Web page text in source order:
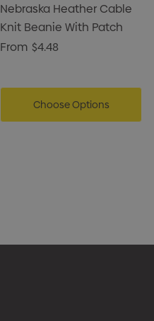
Nebraska Heather Cable
Knit Beanie With Patch
From $4.48
Choose Options